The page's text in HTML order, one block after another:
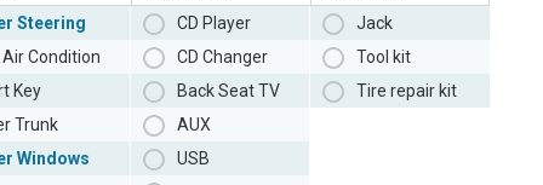
Steering
Condition
Key
Trunk
Windows
CD Player
CD Changer
Back Seat TV
AUX
USB
Jack
Tool kit
Tire repair kit